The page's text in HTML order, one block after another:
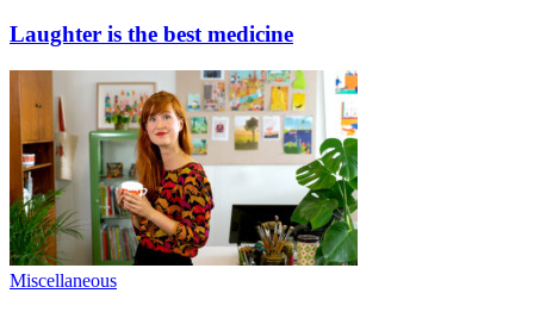
Laughter is the best medicine
Miscellaneous